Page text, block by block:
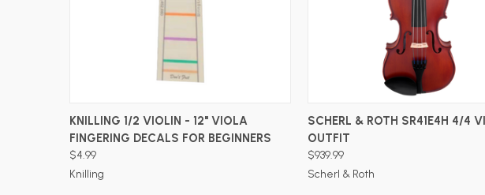
ADD TO CART
KNILLING 1/2 VIOLIN - 12" VIOLA
FINGERING DECALS FOR BEGINNERS
$4.99
Knilling
ADD TO CART
SCHERL & ROTH SR41E4H 4/4
OUTFIT
$939.99
Scherl & Roth